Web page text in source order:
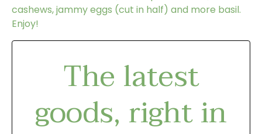
cashews, jammy eggs (cut in half) and more basil.
Enjoy!
The latest
goods, right in